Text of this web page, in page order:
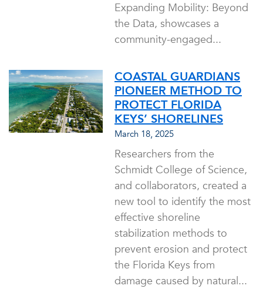
Expanding Mobility: Beyond
the Data, showcases a
community-engaged...
COASTAL GUARDIANS
PIONEER METHOD TO
PROTECT FLORIDA
KEYS’ SHORELINES
March 18, 2025
Researchers from the
Schmidt College of Science,
and collaborators, created a
new tool to identify the most
effective shoreline
stabilization methods to
prevent erosion and protect
the Florida Keys from
damage caused by natural...